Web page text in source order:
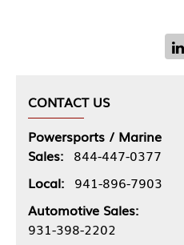
CONTACT US
Powersports / Marine
Sales: 844-447-0377
Local: 941-896-7903
Automotive Sales:
931-398-2202